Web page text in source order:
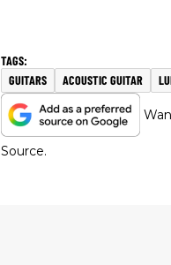
GUITARS ACOUSTIC GUITAR
Source.